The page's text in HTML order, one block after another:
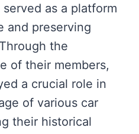
as a platform
and preserving
the
of their members,
a crucial role in
of various car
their historical